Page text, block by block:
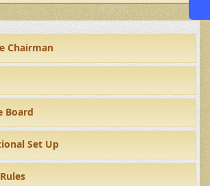
Chairman
Board
Set Up